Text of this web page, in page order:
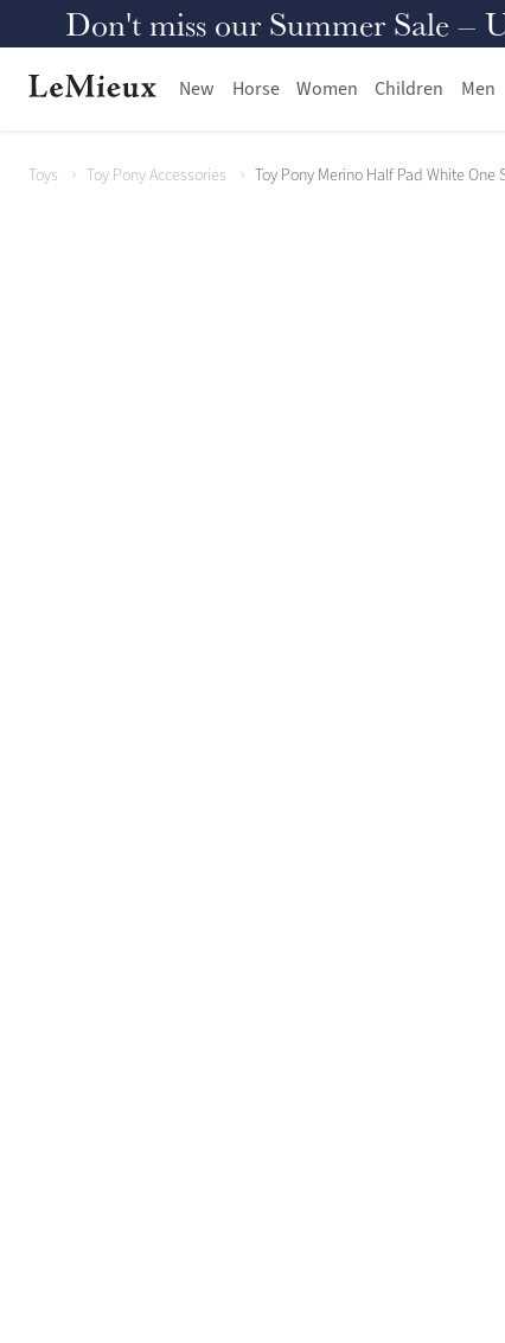
Don't miss our Summer Sale –
New Horse Women Children Men
Toys Toy Pony Accessories Toy Pony Merino Half Pad White One